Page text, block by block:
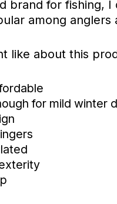
brand for fishing,
among
like about this
for mild winter